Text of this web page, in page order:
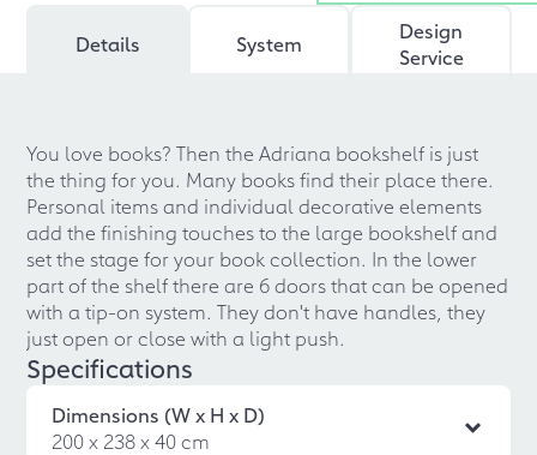
Details System
Design
Service
You love books? Then the Adriana bookshelf is just
the thing for you. Many books find their place there.
Personal items and individual decorative elements
add the finishing touches to the large bookshelf and
set the stage for your book collection. In the lower
part of the shelf there are 6 doors that can be opened
with a tip-on system. They don't have handles, they
just open or close with a light push.
Specifications
Dimensions (W x H x D)
200 x 238 x 40 cm